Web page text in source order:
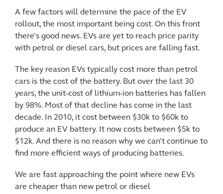
A few factors will determine the pace of the EV
rollout, the most important being cost. On this front
there’s good news. EVs are yet to reach price parity
with petrol or diesel cars, but prices are falling fast.
The key reason EVs typically cost more than petrol
cars is the cost of the battery. But over the last 30
years, the unit-cost of lithium-ion batteries has fallen
by 98%. Most of that decline has come in the last
decade. In 2010, it cost between $30k to $60k to
produce an EV battery. It now costs between $5k to
$12k. And there is no reason why we can’t continue to
find more efficient ways of producing batteries.
We are fast approaching the point where new EVs
are cheaper than new petrol or diesel